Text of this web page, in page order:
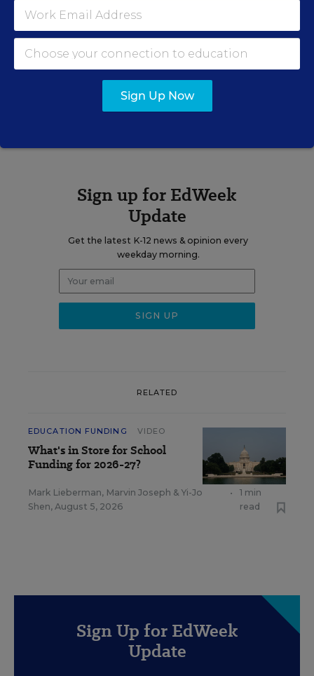
blog
Learning the Language
Related Tags:
Sign up for EdWeek
Update
Get the latest K-12 news & opinion every
weekday morning.
RELATED
EDUCATION FUNDING VIDEO
What's in Store for School
Funding for 2026-27?
Mark Lieberman, Marvin Joseph & Yi-Jo
Shen, August 5, 2026
•
1 min
read
Sign Up for EdWeek
Update
Sign Up Now